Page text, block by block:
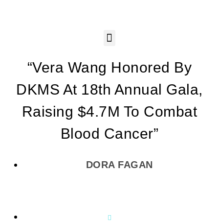
“Vera Wang Honored By
DKMS At 18th Annual Gala,
Raising $4.7M To Combat
Blood Cancer”
DORA FAGAN